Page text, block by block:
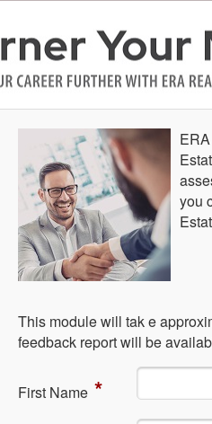
you
This module will tak e
feedback report will be
Fi​rst Name *